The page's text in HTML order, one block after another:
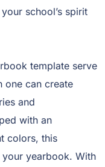
school’s spirit
template serve
one can create
and
with an
colors, this
yearbook. With